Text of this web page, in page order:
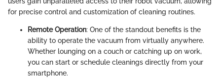
for precise control and customization of cleaning routines.
Remote Operation: One of the standout benefits is the
ability to operate the vacuum from virtually anywhere.
Whether lounging on a couch or catching up on work,
you can start or schedule cleanings directly from your
smartphone.